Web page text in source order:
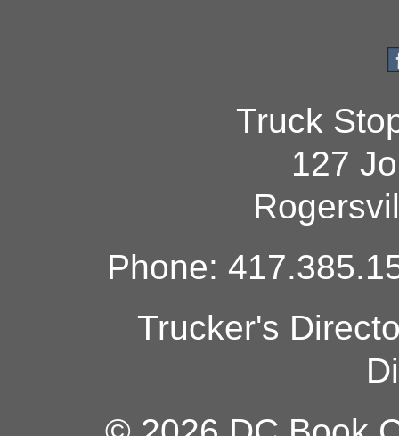
Truck
127
Phone:
Trucker's